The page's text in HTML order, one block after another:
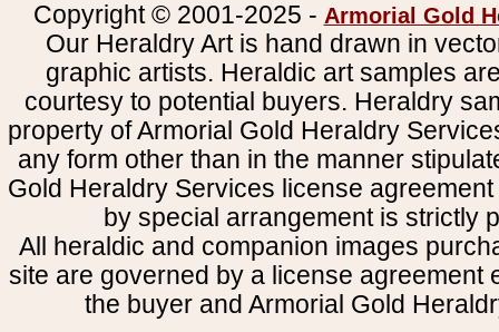
Copyright © 2001-2025 - Armorial Gold
Our Heraldry Art is hand drawn in
graphic artists. Heraldic art samples
courtesy to potential buyers. Heraldry
property of Armorial Gold Heraldry
any form other than in the manner
Gold Heraldry Services license
by special arrangement is strictly
All heraldic and companion images
site are governed by a license agreement
the buyer and Armorial Gold